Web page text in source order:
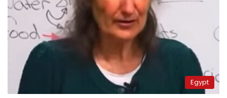
Egypt